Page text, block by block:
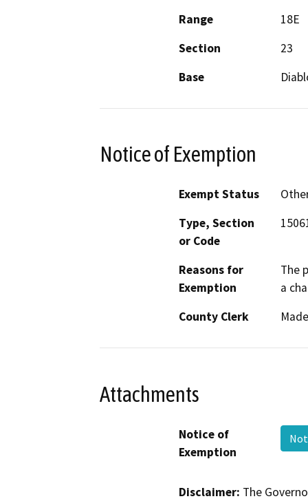
Range
18E
Section
23
Base
Notice of Exemption
Exempt Status
Type, Section
or Code
Reasons for
Exemption
The
a
County Clerk
Attachments
Notice of
Exemption
Disclaimer: The